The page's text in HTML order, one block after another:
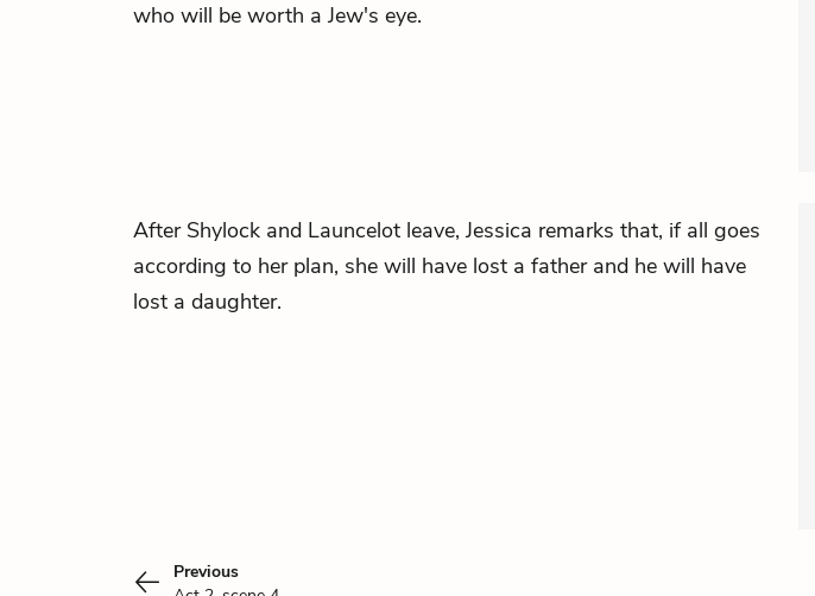
who will be worth a Jew's eye.
After Shylock and Launcelot leave, Jessica remarks that, if all goes
according to her plan, she will have lost a father and he will have
lost a daughter.
Previous